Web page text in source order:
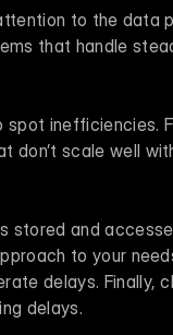
to the data
that handle
inefficiencies.
don’t scale well
stored and
to your
delays. Finally,
delays.